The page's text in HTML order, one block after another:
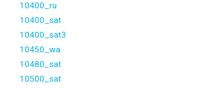
10400_ru
10400_sat
10400_sat3
10450_wa
10480_sat
10500_sat